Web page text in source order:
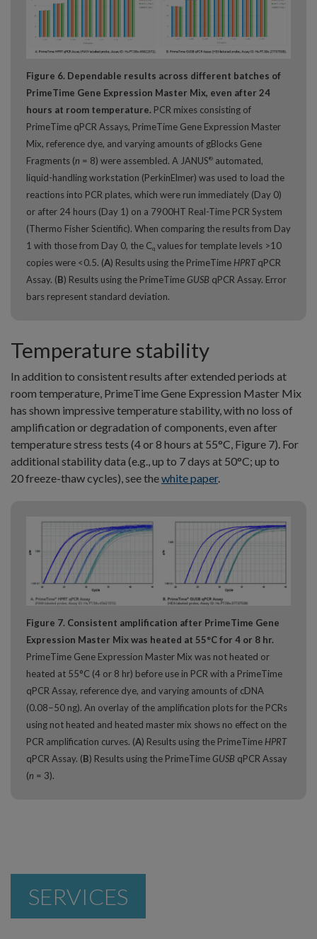
Figure 6. Dependable results across different batches of
PrimeTime Gene Expression Master Mix, even after 24
hours at room temperature. PCR mixes consisting of
PrimeTime qPCR Assays, PrimeTime Gene Expression Master
Mix, reference dye, and varying amounts of gBlocks Gene
Fragments (n = 8) were assembled. A JANUS® automated,
liquid-handling workstation (PerkinElmer) was used to load the
reactions into PCR plates, which were run immediately (Day 0)
or after 24 hours (Day 1) on a 7900HT Real-Time PCR System
(Thermo Fisher Scientific). When comparing the results from Day
1 with those from Day 0, the Cq values for template levels >10
copies were <0.5. (A) Results using the PrimeTime HPRTqPCR
Assay. (B) Results using the PrimeTimeGUSB qPCR Assay. Error
bars represent standard deviation.
Temperature stability
In addition to consistent results after extended periods at
room temperature, PrimeTime Gene Expression Master Mix
has shown impressive temperature stability, with no loss of
amplification or degradation of components, even after
temperature stress tests (4 or 8 hours at 55°C, Figure 7). For
additional stability data (e.g., up to 7 days at 50°C; up to
20 freeze-thaw cycles), see thewhite paper.
Figure 7. Consistent amplification after PrimeTime Gene
Expression Master Mix was heated at 55°C for 4 or 8 hr.
PrimeTime Gene Expression Master Mix was not heated or
heated at 55°C (4 or 8 hr) before use in PCR with a PrimeTime
qPCR Assay, reference dye, and varying amounts of cDNA
(0.08−50 ng). An overlay of the amplification plots for the PCRs
using not heated and heated master mix shows no effect on the
PCR amplification curves. (A) Results using the PrimeTime HPRT
qPCR Assay. (B) Results using the PrimeTimeGUSB qPCR Assay
(n = 3).
SERVICES